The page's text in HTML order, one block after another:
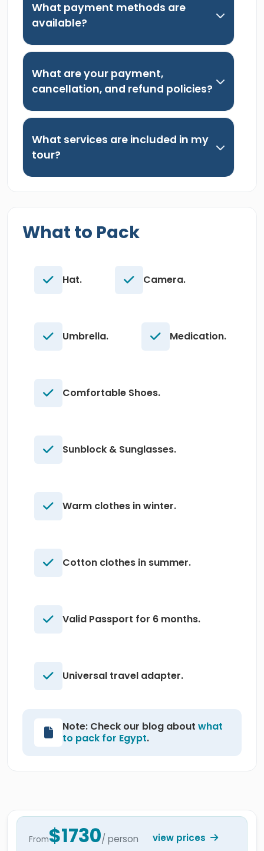
What payment methods are
available?
What are your payment,
cancellation, and refund policies?
What services are included in my
tour?
What to Pack
Hat. Camera.
Umbrella. Medication.
Comfortable Shoes.
Sunblock & Sunglasses.
Warm clothes in winter.
Cotton clothes in summer.
Valid Passport for 6 months.
Universal travel adapter.
Note: Check our blog about what
to pack for Egypt.
From$1730/ person view prices